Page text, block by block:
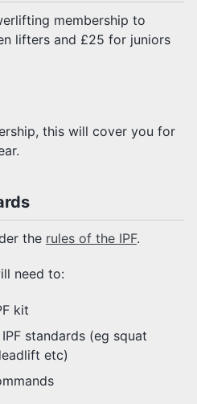
membership to
lifters and £25 for juniors
this will cover you for
the rules of the IPF.
need to:
kit
standards (eg squat
etc)